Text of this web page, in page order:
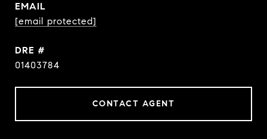
EMAIL
[email protected]
DRE #
01403784
CONTACT AGENT